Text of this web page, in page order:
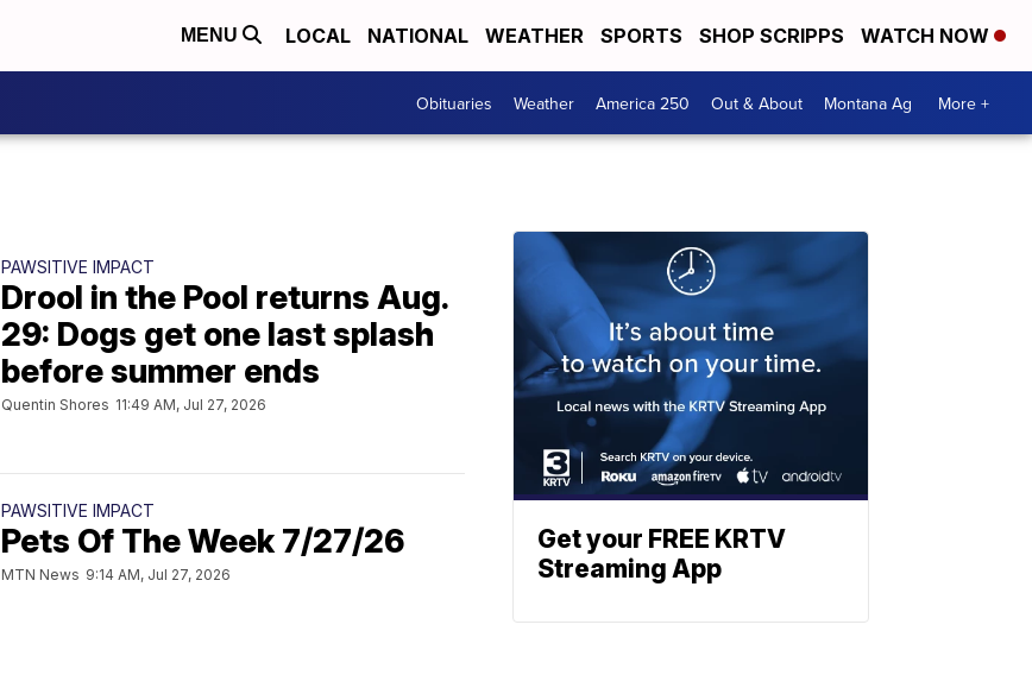
MENU LOCAL NATIONAL WEATHER SPORTS SHOP SCRIPPS WATCH NOW
Obituaries Weather America 250 Out & About Montana Ag More +
PAWSITIVE IMPACT
Drool in the Pool returns Aug.
29: Dogs get one last splash
before summer ends
Quentin Shores 11:49 AM, Jul 27, 2026
PAWSITIVE IMPACT
Pets Of The Week 7/27/26
MTN News 9:14 AM, Jul 27, 2026
Get your FREE KRTV
Streaming App